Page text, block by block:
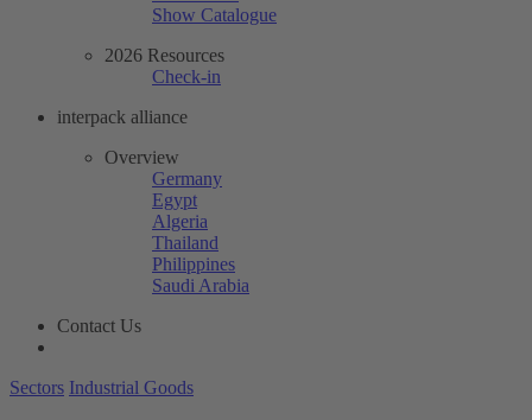
Show Catalogue
2026 Resources
Check-in
interpack alliance
Overview
Germany
Egypt
Algeria
Thailand
Philippines
Saudi Arabia
Contact Us
Sectors Industrial Goods